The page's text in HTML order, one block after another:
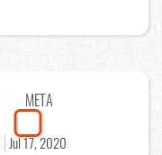
META
Jul 17, 2020